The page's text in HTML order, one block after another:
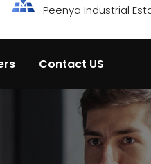
Peenya Industrial
Contact US